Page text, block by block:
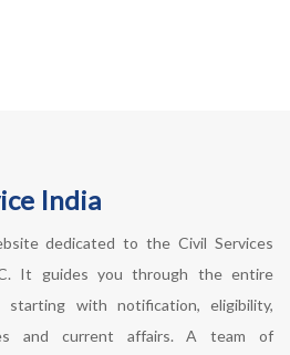
India
dedicated to the Civil Services
It guides you through the entire
with notification, eligibility,
and current affairs. A team of